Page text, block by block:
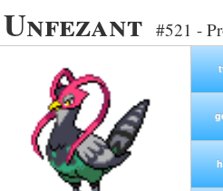
Unfezant #521 -